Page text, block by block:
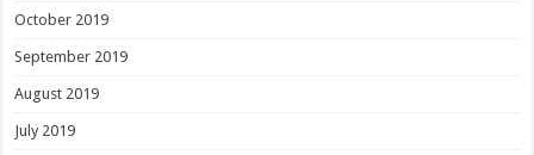
October 2019
September 2019
August 2019
July 2019